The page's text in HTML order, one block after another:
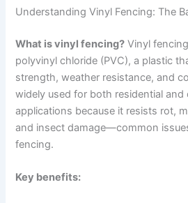
Understanding Vinyl Fencing: The
What is vinyl fencing? Vinyl
polyvinyl chloride (PVC), a plastic
strength, weather resistance, and
widely used for both residential and
applications because it resists rot,
and insect damage—common
fencing.
Key benefits: